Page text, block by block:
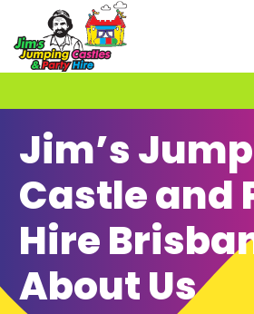
Jim’s
Castle and
Hire
About Us